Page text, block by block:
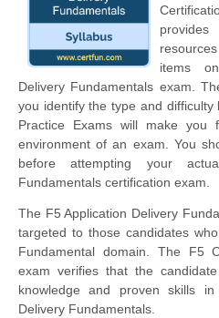
items
Delivery Fundamentals exam.
you identify the type and
Practice Exams will make you
environment of an exam. You
before attempting your
Fundamentals certification exam.
The F5 Application Delivery
targeted to those candidates
Fundamental domain. The F5
exam verifies that the
knowledge and proven skills
Delivery Fundamentals.